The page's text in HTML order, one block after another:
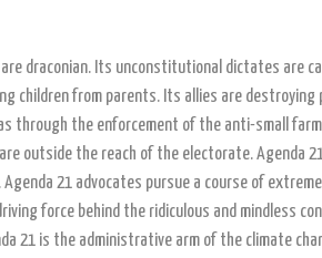
draconian. Its unconstitutional dictates are
children from parents. Its allies are
through the enforcement of the anti-small
outside the reach of the electorate. Agenda
21 advocates pursue a course of
force behind the ridiculous and mindless
21 is the administrative arm of the climate